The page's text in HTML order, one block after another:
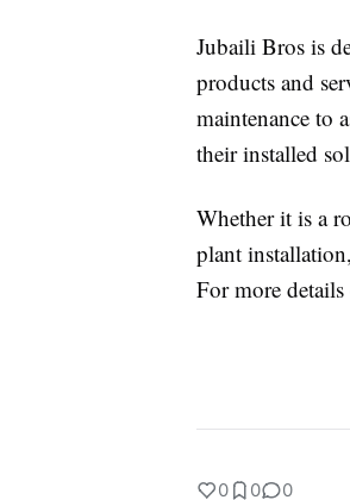
Jubaili Bros is
products and
maintenance to
their installed
Whether it is a
plant
For more
0 0 0